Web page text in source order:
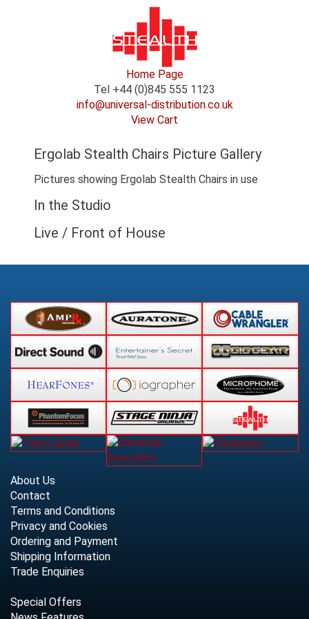
Home Page
Tel +44 (0)845 555 1123
info@universal-distribution.co.uk
View Cart
Ergolab Stealth Chairs Picture Gallery
Pictures showing Ergolab Stealth Chairs in use
In the Studio
Live / Front of House
About Us
Contact
Terms and Conditions
Privacy and Cookies
Ordering and Payment
Shipping Information
Trade Enquiries
Special Offers